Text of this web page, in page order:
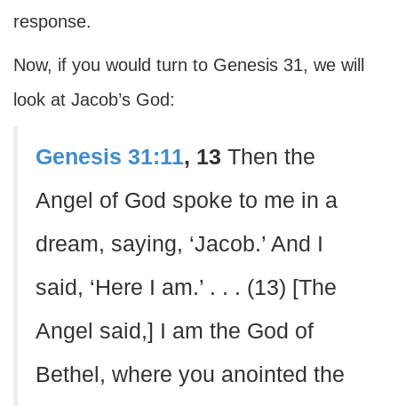
response.
Now, if you would turn to Genesis 31, we will
look at Jacob’s God:
Genesis 31:11, 13 Then the
Angel of God spoke to me in a
dream, saying, ‘Jacob.’ And I
said, ‘Here I am.’ . . . (13) [The
Angel said,] I am the God of
Bethel, where you anointed the